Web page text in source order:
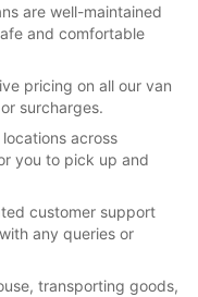
are well-maintained
and comfortable
pricing on all our van
surcharges.
across
you to pick up and
customer support
any queries or
transporting goods,